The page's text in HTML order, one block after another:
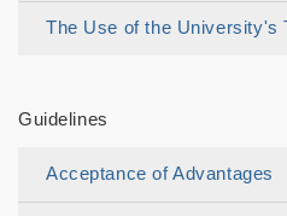
The Use of the University's
Guidelines
Acceptance of Advantages